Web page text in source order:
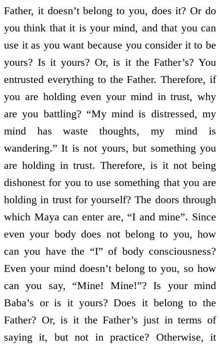
Father, it doesn’t belong to you, does it? Or do
you think that it is your mind, and that you can
use it as you want because you consider it to be
yours? Is it yours? Or, is it the Father’s? You
entrusted everything to the Father. Therefore, if
you are holding even your mind in trust, why
are you battling? “My mind is distressed, my
mind has waste thoughts, my mind is
wandering.” It is not yours, but something you
are holding in trust. Therefore, is it not being
dishonest for you to use something that you are
holding in trust for yourself? The doors through
which Maya can enter are, “I and mine”. Since
even your body does not belong to you, how
can you have the “I” of body consciousness?
Even your mind doesn’t belong to you, so how
can you say, “Mine! Mine!”? Is your mind
Baba’s or is it yours? Does it belong to the
Father? Or, is it the Father’s just in terms of
saying it, but not in practice? Otherwise, it